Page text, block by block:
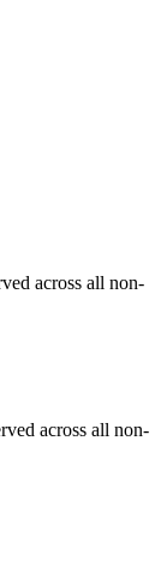
across all non-
across all non-